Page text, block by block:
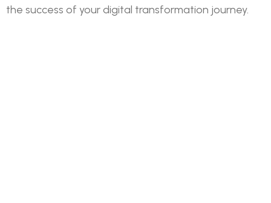
the success of your digital transformation journey.